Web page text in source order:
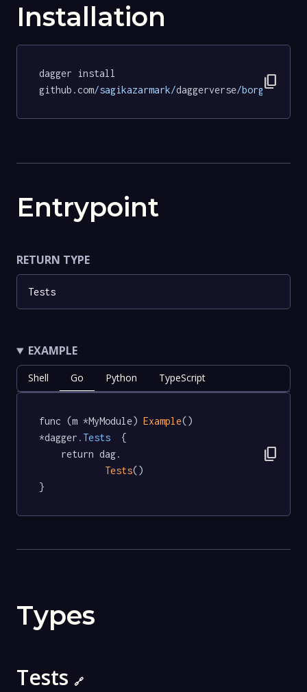
Installation
dagger install
github.com/sagikazarmark/daggerverse/borgo/
content_copy
Entrypoint
RETURN TYPE
Tests
EXAMPLE
Shell Go Python TypeScript
func (m *MyModule) Example()
*dagger .Tests
  {
Tests()
}
content_copy
Types
Tests 🔗